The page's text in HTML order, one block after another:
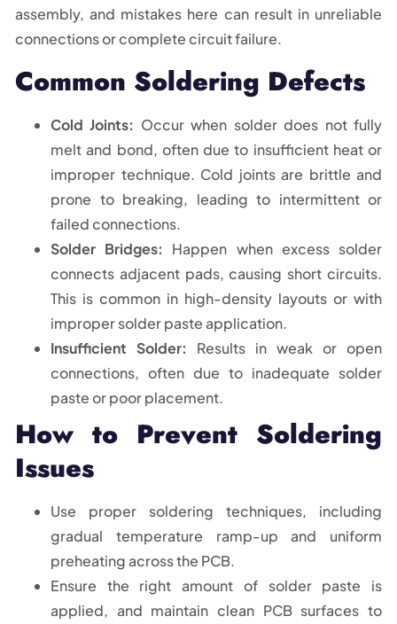
assembly, and mistakes here can result in unreliable
connections or complete circuit failure.
Common Soldering Defects
Cold Joints: Occur when solder does not fully
melt and bond, often due to insufficient heat or
improper technique. Cold joints are brittle and
prone to breaking, leading to intermittent or
failed connections.
Solder Bridges:
Happen when excess solder
connects adjacent pads, causing short circuits.
This is common in high-density layouts or with
improper solder paste application.
Insufficient Solder: Results in weak or open
connections, often due to inadequate solder
paste or poor placement.
How to Prevent Soldering
Issues
Use proper soldering techniques, including
gradual temperature ramp-up and uniform
preheating across the PCB.
Ensure the right amount of solder paste is
applied, and maintain clean PCB surfaces to